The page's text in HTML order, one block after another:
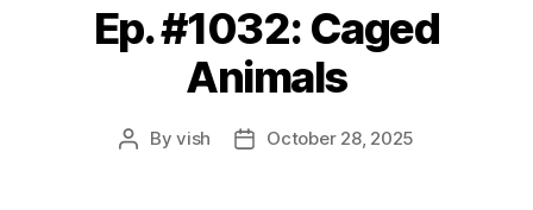
Ep. #1032: Caged
Animals
PostByvish
PostOctober 28, 2025